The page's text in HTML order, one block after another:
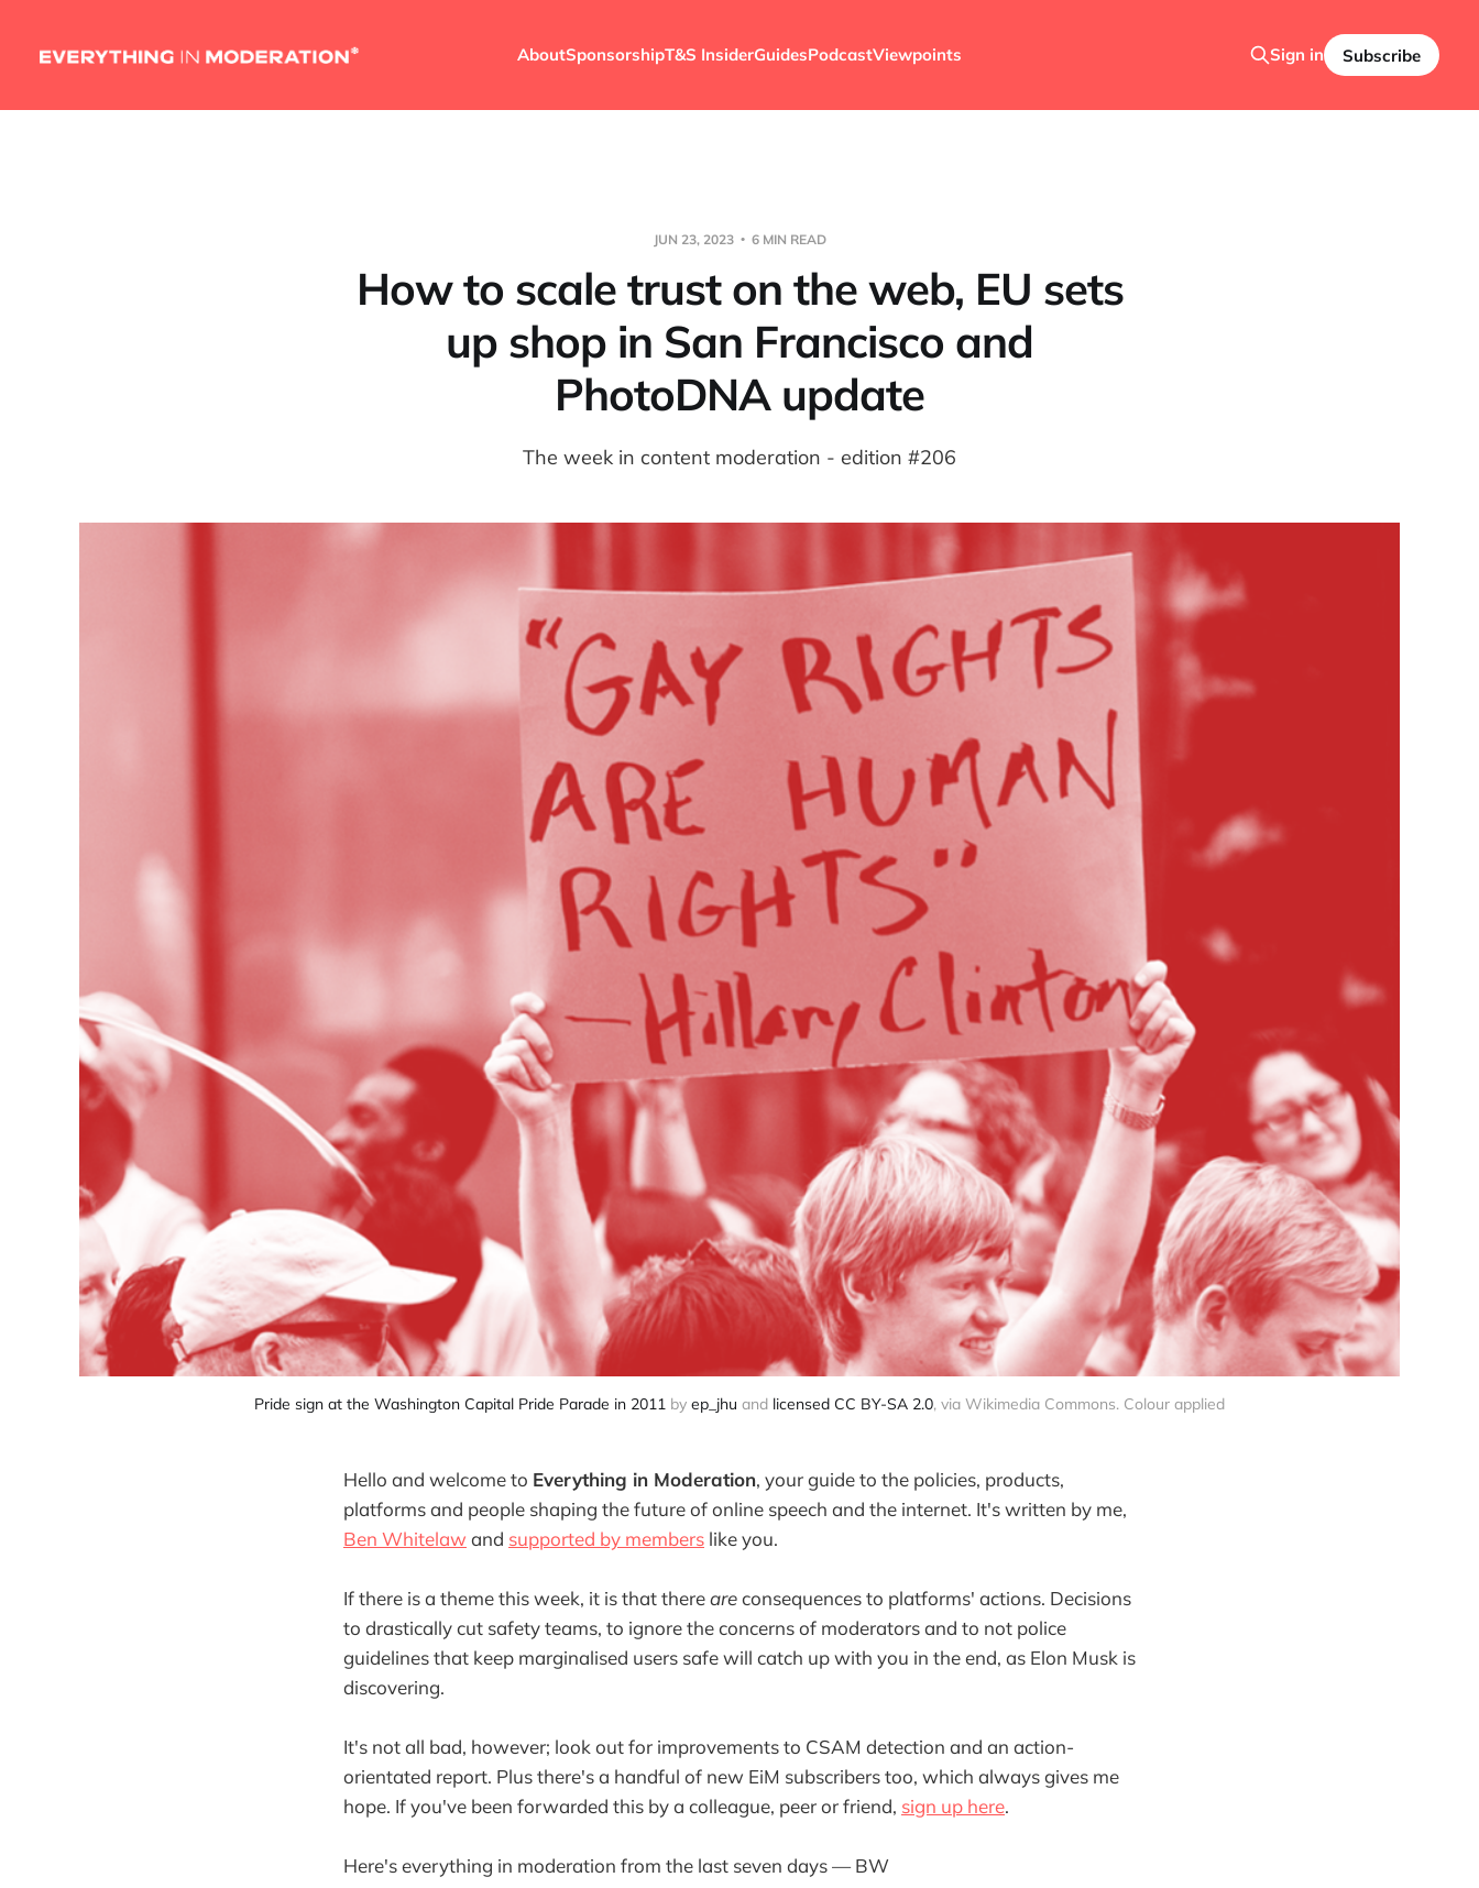
AboutSponsorshipT&S InsiderGuidesPodcastViewpoints Sign in Subscribe
JUN 23, 2023 6 MIN READ
How to scale trust on the web, EU sets
up shop in San Francisco and
PhotoDNA update
The week in content moderation - edition #206
Pride sign at the Washington Capital Pride Parade in 2011 by ep_jhu and licensed CC BY-SA 2.0, via Wikimedia Commons. Colour applied
Hello and welcome to Everything in Moderation, your guide to the policies, products,
platforms and people shaping the future of online speech and the internet. It's written by me,
Ben Whitelaw and supported by members like you.
If there is a theme this week, it is that thereareconsequences to platforms' actions. Decisions
to drastically cut safety teams, to ignore the concerns of moderators and to not police
guidelines that keep marginalised users safe will catch up with you in the end, as Elon Musk is
discovering.
It's not all bad, however; look out for improvements to CSAM detection and an action-
orientated report. Plus there's a handful of new EiM subscribers too, which always gives me
hope. If you've been forwarded this by a colleague, peer or friend, sign up here.
Here's everything in moderation from the last seven days — BW